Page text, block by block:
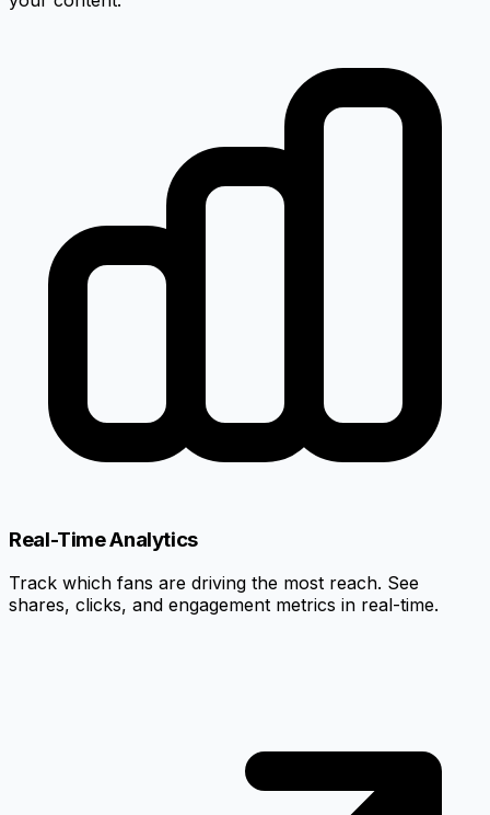
Real-Time Analytics
Track which fans are driving the most reach. See
shares, clicks, and engagement metrics in real-time.